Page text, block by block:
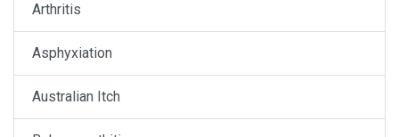
Arthritis
Asphyxiation
Australian Itch